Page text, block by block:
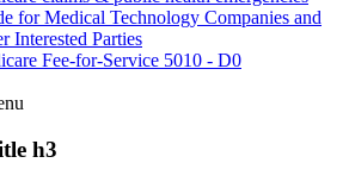
for Medical Technology Companies and
Interested Parties
Fee-for-Service 5010 - D0
h3